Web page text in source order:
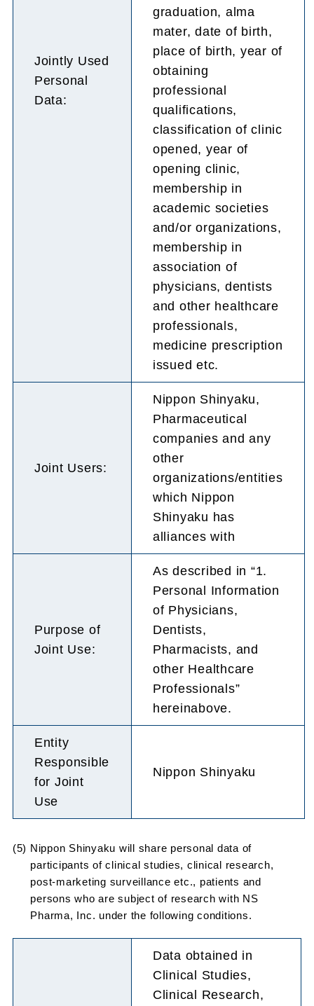
Jointly Used
Personal
Data:
graduation, alma
mater, date of birth,
place of birth, year of
obtaining
professional
qualifications,
classification of clinic
opened, year of
opening clinic,
membership in
academic societies
and/or organizations,
membership in
association of
physicians, dentists
and other healthcare
professionals,
medicine prescription
issued etc.
Joint Users:
Nippon Shinyaku,
Pharmaceutical
companies and any
other
organizations/entities
which Nippon
Shinyaku has
alliances with
Purpose of
Joint Use:
As described in “1.
Personal Information
of Physicians,
Dentists,
Pharmacists, and
other Healthcare
Professionals”
hereinabove.
Entity
Responsible
for Joint
Use
Nippon Shinyaku
(5) Nippon Shinyaku will share personal data of
participants of clinical studies, clinical research,
post-marketing surveillance etc., patients and
persons who are subject of research with NS
Pharma, Inc. under the following conditions.
Data obtained in
Clinical Studies,
Clinical Research,